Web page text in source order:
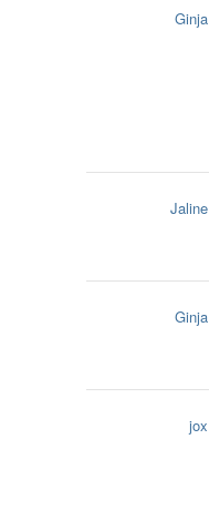
Ginja
Jaline
Ginja
jox